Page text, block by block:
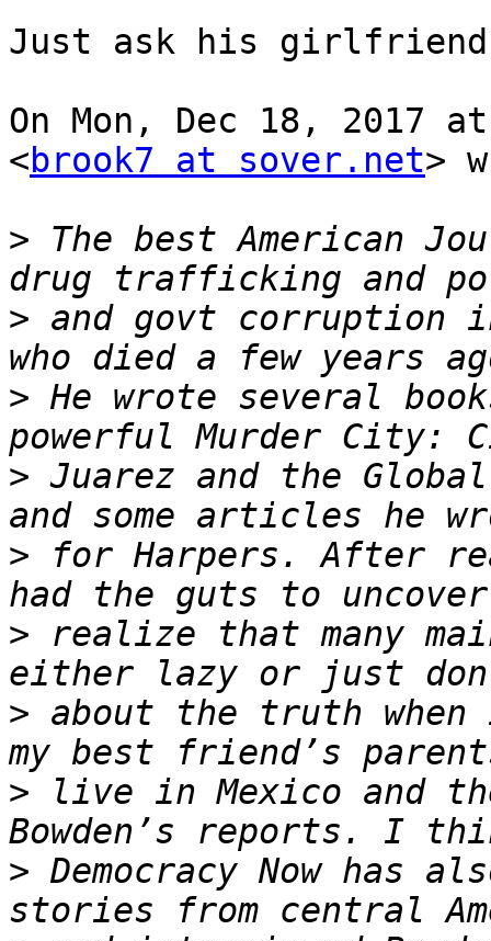
Just ask his
On Mon, Dec 18, 2017
<brook7 at sover.net>
> The best American
> and govt corruption in
> He wrote several
> Juarez and the
> for Harpers. After
> realize that many
> about the truth when
> live in Mexico and
> Democracy Now has